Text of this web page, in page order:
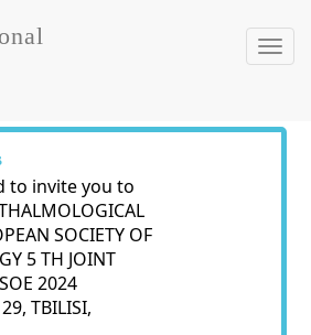
to invite you to
SOCIETY OF
5 TH JOINT
2024
TBILISI,